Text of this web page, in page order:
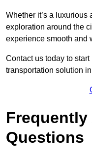
Whether it’s a luxurious
exploration around the
experience smooth and
Contact us today to
transportation solution
Frequently
Questions